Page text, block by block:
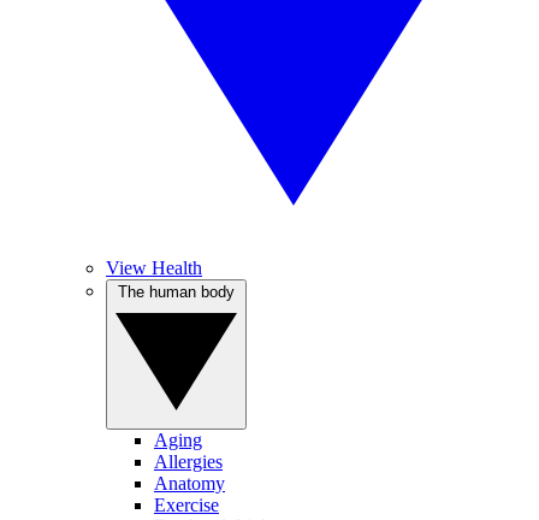
View Health
Aging
Allergies
Anatomy
Exercise